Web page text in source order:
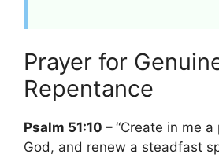
Prayer for
Repentance
Psalm 51:10 – “Create in me
God, and renew a steadfast